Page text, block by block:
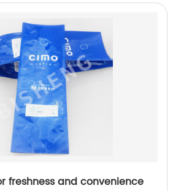
freshness and convenience